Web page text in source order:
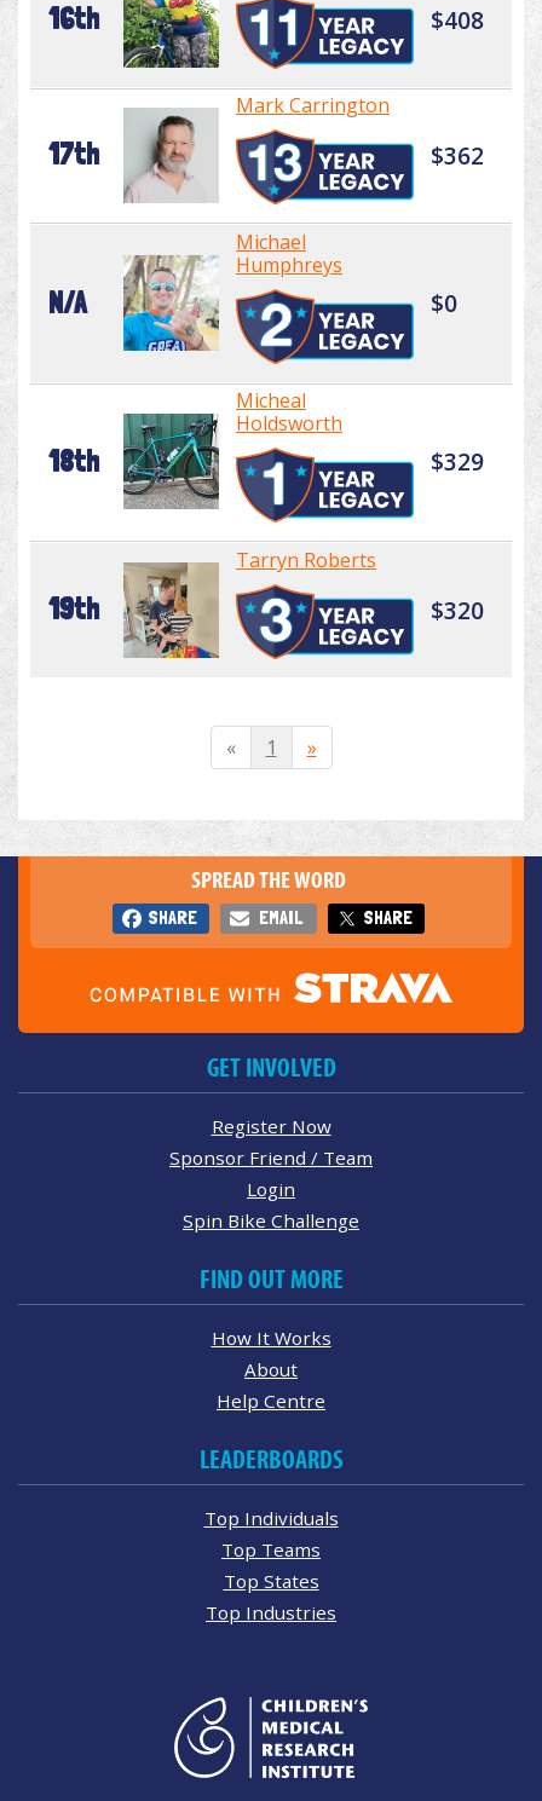
16th $408
17th
Mark Carrington
$362
N/A
Michael
Humphreys
$0
18th
Micheal
Holdsworth
$329
19th
Tarryn Roberts
$320
« 1 »
SPREAD THE WORD
SHARE EMAIL SHARE
GET INVOLVED
Register Now
Sponsor Friend / Team
Login
Spin Bike Challenge
FIND OUT MORE
How It Works
About
Help Centre
LEADERBOARDS
Top Individuals
Top Teams
Top States
Top Industries